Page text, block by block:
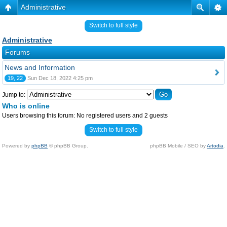
Administrative
Switch to full style
Administrative
Forums
News and Information
19, 22 Sun Dec 18, 2022 4:25 pm
Jump to:
Who is online
Users browsing this forum: No registered users and 2 guests
Switch to full style
Powered by phpBB © phpBB Group. phpBB Mobile / SEO byArtodia